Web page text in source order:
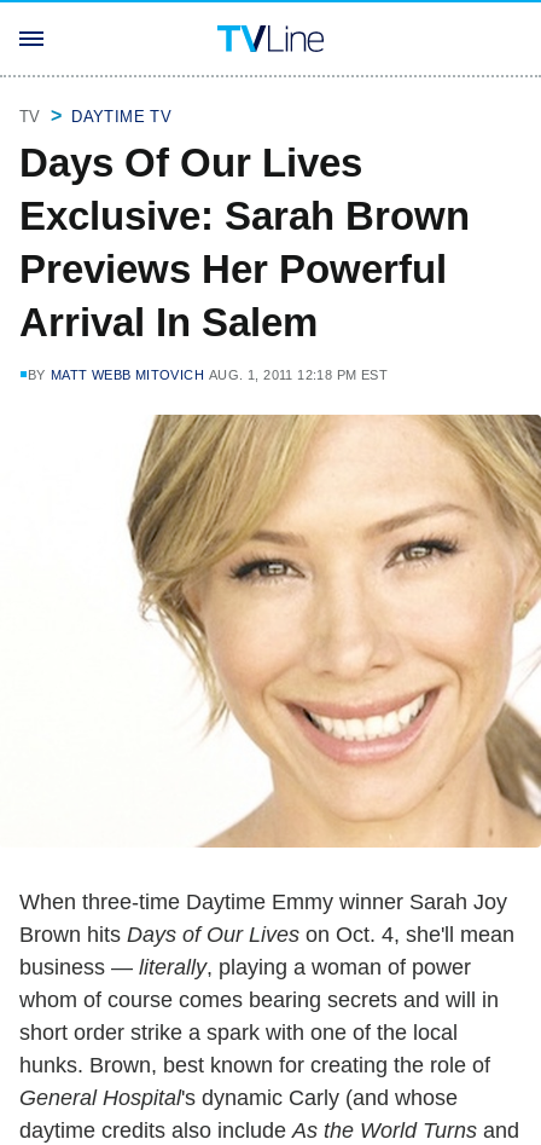
TV DAYTIME TV
Days Of Our Lives
Exclusive: Sarah Brown
Previews Her Powerful
Arrival In Salem
BY MATT WEBB MITOVICH AUG. 1, 2011 12:18 PM EST
When three-time Daytime Emmy winner Sarah Joy
Brown hits Days of Our Lives on Oct. 4, she'll mean
business — literally, playing a woman of power
whom of course comes bearing secrets and will in
short order strike a spark with one of the local
hunks. Brown, best known for creating the role of
General Hospital's dynamic Carly (and whose
daytime credits also includeAs the World Turns and